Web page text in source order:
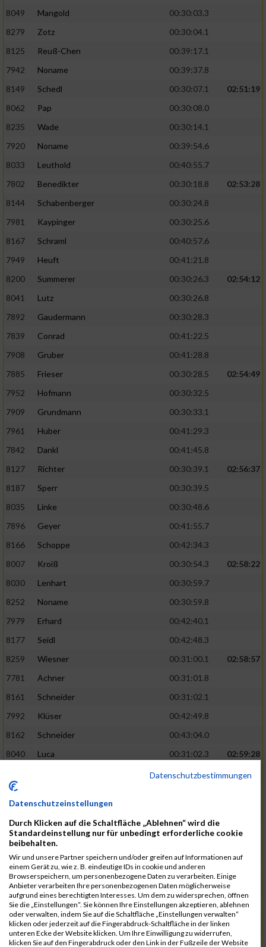
8049
Mangold
00:30:03.3
8279
Zotz
00:30:04.1
8125
Reuß-Chen
00:39:17.1
7942
Noname
00:39:37.8
8149
Schedl 00:30:07.1
02:51:19
8062
Pap
00:30:08.0
8235
Wade
00:30:14.1
7920
Noname
00:39:54.6
8033
Leuthold
00:40:55.7
7802
Benedikter 00:30:18.8
02:53:28
8144
Schabenberger
00:30:24.8
7981
Kaypinger
00:30:25.6
8167
Schraml
00:40:57.6
7949
Heuft
00:41:21.8
8200
Summerer 00:30:26.3
02:54:12
8041
Lutz
00:30:26.8
7892
Gaudermann
00:30:28.3
7839
Conrad
00:41:22.5
7908
Gruber
00:41:28.8
7885
Frieser 00:30:28.5
02:54:49
7952
Hofmann
00:30:32.5
7909
Grundmann
00:30:33.1
7961
Huber
00:41:29.3
7842
Dankl
00:41:45.8
8127
Richter 00:30:39.1
02:56:37
8187
Sperr
00:30:39.5
8035
Linke
00:30:48.6
7896
Geyer
00:41:55.7
8166
Schoppe
00:42:34.3
8007
Kroiß 00:30:54.3
02:58:22
8030
Lenhart
00:30:59.7
8252
Noname
00:30:59.8
7979
Erhard
00:42:40.1
8177
Seidl
00:42:48.3
8259
Wiesner 00:31:00.1
02:58:57
7781
Achner
00:31:01.8
8161
Schneider
00:31:02.1
7992
Klüser
00:42:49.8
8162
Schneider
00:43:04.0
8040
Luca 00:31:02.3
02:59:28
00:31:04.5
7968
7859
Ecker
00:43:10.7
8038
Lippert
8174
Schweingruber
00:31:15.5
8119
Reiner
00:31:15.8
8246
Waschke
00:43:30.3
8069
Schwarz
00:44:14.6
7860
Ecker 00:31:15.8 03:02:49
Datenschutzbestimmungen
Datenschutzeinstellungen
Durch Klicken auf die Schaltfläche „Ablehnen“ wird die
Standardeinstellung nur für unbedingt erforderliche cookie
beibehalten.
Wir und unsere Partner speichern und/oder greifen auf Informationen auf
einem Gerät zu, wie z. B. eindeutige IDs in cookie und anderen
Browserspeichern, um personenbezogene Daten zu verarbeiten. Einige
Anbieter verarbeiten Ihre personenbezogenen Daten möglicherweise
aufgrund eines berechtigten Interesses. Um dem zu widersprechen, öffnen
Sie die „Einstellungen“. Sie können Ihre Einstellungen akzeptieren, ablehnen
oder verwalten, indem Sie auf die Schaltfläche „Einstellungen verwalten“
klicken oder jederzeit auf die Fingerabdruck-Schaltfläche in der linken
unteren Ecke der Website klicken. Um Ihre Einwilligung zu widerrufen,
klicken Sie auf den Fingerabdruck oder den Link in der Fußzeile der Website